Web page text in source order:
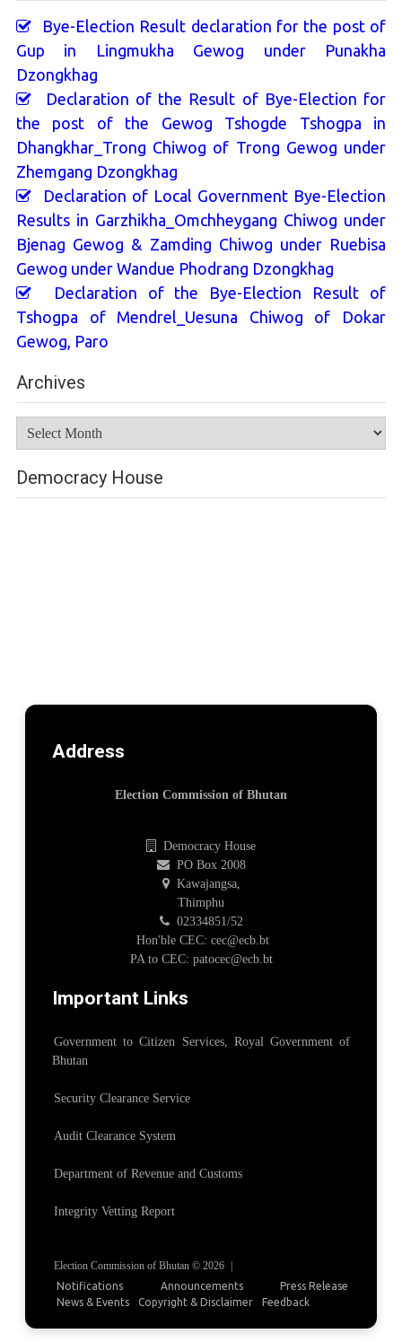
Bye-Election Result declaration for the post of
Gup in Lingmukha Gewog under Punakha
Dzongkhag
Declaration of the Result of Bye-Election for
the post of the Gewog Tshogde Tshogpa in
Dhangkhar_Trong Chiwog of Trong Gewog under
Zhemgang Dzongkhag
Declaration of Local Government Bye-Election
Results in Garzhikha_Omchheygang Chiwog under
Bjenag Gewog & Zamding Chiwog under Ruebisa
Gewog under Wandue Phodrang Dzongkhag
Declaration of the Bye-Election Result of
Tshogpa of Mendrel_Uesuna Chiwog of Dokar
Gewog, Paro
Archives
Democracy House
Address
Election Commission of Bhutan
Democracy House
PO Box 2008
Kawajangsa,
Thimphu
02334851/52
Hon'ble CEC: cec@ecb.bt
PA to CEC: patocec@ecb.bt
Important Links
Government to Citizen Services, Royal Government of
Bhutan
Security Clearance Service
Audit Clearance System
Department of Revenue and Customs
Integrity Vetting Report
Election Commission of Bhutan © 2026 |
Notifications Announcements
Press Release
News & Events
Copyright & Disclaimer Feedback